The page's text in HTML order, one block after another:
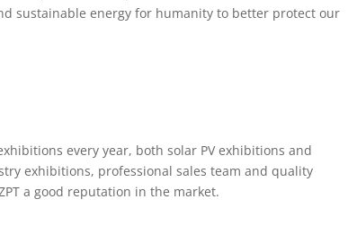
sustainable energy for humanity to better protect our
every year, both solar PV exhibitions and
exhibitions, professional sales team and quality
a good reputation in the market.